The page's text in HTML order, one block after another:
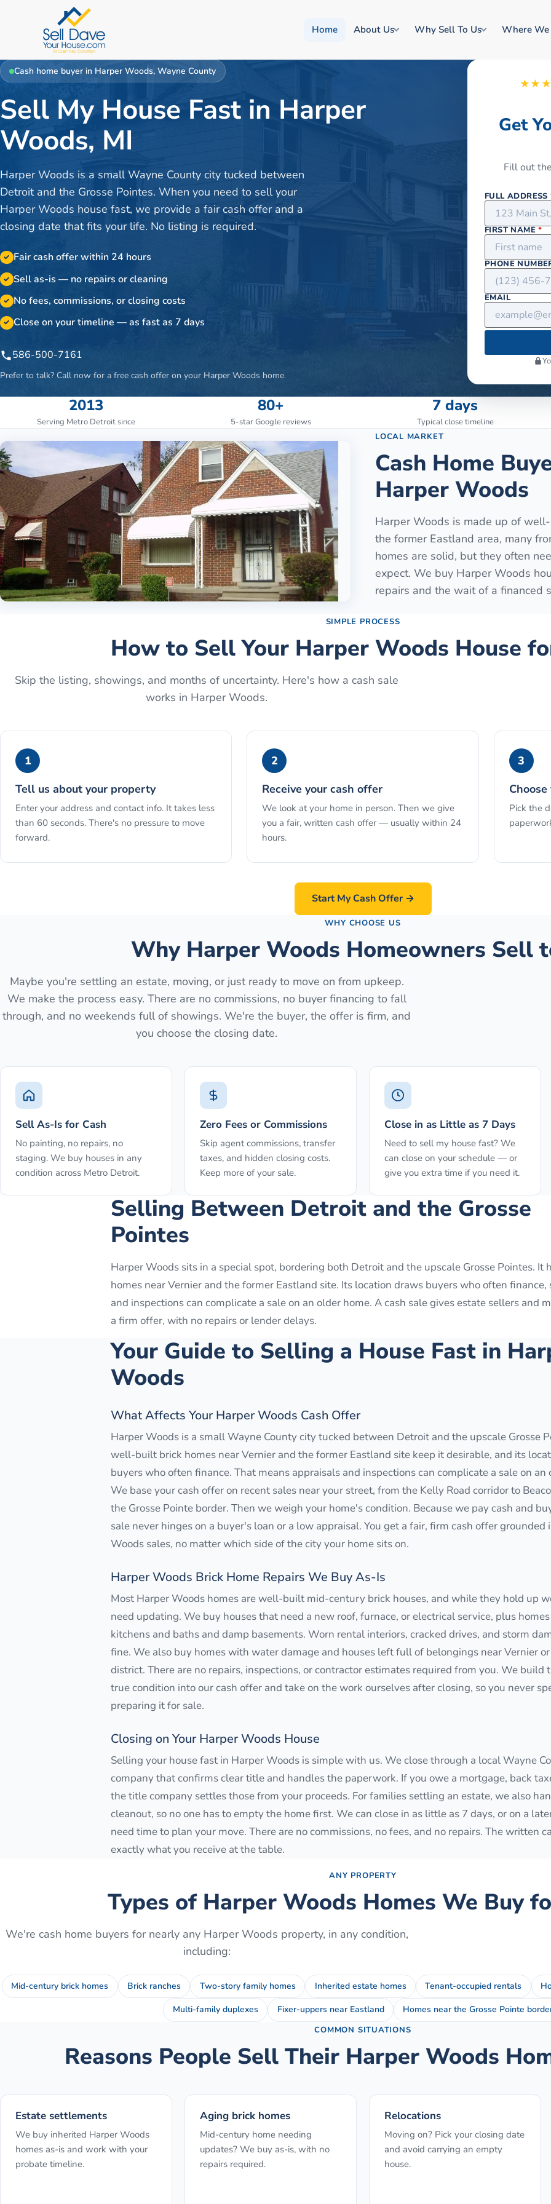
Home About Us Why Sell To Us Where We
Cash home buyer in Harper Woods,Wayne County
Sell My House Fast in Harper
Woods, MI
Harper Woods is a small Wayne County city tucked between
Detroit and the Grosse Pointes. When you need to sell your
Harper Woods house fast, we provide a fair cash offer and a
closing date that fits your life. No listing is required.
✓ Fair cash offer within 24 hours
✓ Sell as-is — no repairs or cleaning
✓ No fees, commissions, or closing costs
✓ Close on your timeline — as fast as 7 days
586-500-7161
Prefer to talk? Call now for a free cash offer on your Harper Woods home.
Get
Fill out
FULL ADDRESS
FIRST NAME*
PHONE
EMAIL
2013
Serving Metro Detroit since
80+
5-star Google reviews
7 days
Typical close timeline
LOCAL MARKET
Cash Home
Harper Woods
Harper Woods is made up of
the former Eastland area, many
homes are solid, but they often
expect. We buy Harper Woods
repairs and the wait of a financed
SIMPLE PROCESS
How to Sell Your Harper Woods House
Skip the listing, showings, and months of uncertainty. Here's how a cash sale
works in Harper Woods.
1
Tell us about your property
Enter your address and contact info. It takes less
than 60 seconds. There's no pressure to move
forward.
2
Receive your cash offer
We look at your home in person. Then we give
you a fair, written cash offer — usually within 24
hours.
3
Pick the
Start My Cash Offer →
WHY CHOOSE US
Why Harper Woods Homeowners Sell
Maybe you're settling an estate, moving, or just ready to move on from upkeep.
We make the process easy. There are no commissions, no buyer financing to fall
through, and no weekends full of showings. We're the buyer, the offer is firm, and
you choose the closing date.
Sell As-Is for Cash
No painting, no repairs, no
staging. We buy houses in any
condition across Metro Detroit.
Zero Fees or Commissions
Skip agent commissions, transfer
taxes, and hidden closing costs.
Keep more of your sale.
Close in as Little as 7 Days
Need to sell my house fast? We
can close on your schedule — or
give you extra time if you need it.
Selling Between Detroit and the Grosse
Pointes
Harper Woods sits in a special spot, bordering both Detroit and the upscale Grosse Pointes. It
homes near Vernier and the former Eastland site. Its location draws buyers who often finance,
and inspections can complicate a sale on an older home. A cash sale gives estate sellers and
a firm offer, with no repairs or lender delays.
Your Guide to Selling a House Fast in
Woods
What Affects Your Harper Woods Cash Offer
Harper Woods is a small Wayne County city tucked between Detroit and the upscale Grosse
well-built brick homes near Vernier and the former Eastland site keep it desirable, and its
buyers who often finance. That means appraisals and inspections can complicate a sale on an
We base your cash offer on recent sales near your street, from the Kelly Road corridor to
the Grosse Pointe border. Then we weigh your home's condition. Because we pay cash and
sale never hinges on a buyer's loan or a low appraisal. You get a fair, firm cash offer grounded
Woods sales, no matter which side of the city your home sits on.
Harper Woods Brick Home Repairs We Buy As-Is
Most Harper Woods homes are well-built mid-century brick houses, and while they hold up
need updating. We buy houses that need a new roof, furnace, or electrical service, plus
kitchens and baths and damp basements. Worn rental interiors, cracked drives, and storm
fine. We also buy homes with water damage and houses left full of belongings near Vernier
district. There are no repairs, inspections, or contractor estimates required from you. We build
true condition into our cash offer and take on the work ourselves after closing, so you never
preparing it for sale.
Closing on Your Harper Woods House
Selling your house fast in Harper Woods is simple with us. We close through a local Wayne
company that confirms clear title and handles the paperwork. If you owe a mortgage, back
the title company settles those from your proceeds. For families settling an estate, we also
cleanout, so no one has to empty the home first. We can close in as little as 7 days, or on a
need time to plan your move. There are no commissions, no fees, and no repairs. The written
exactly what you receive at the table.
ANY PROPERTY
Types of Harper Woods Homes We Buy
We're cash home buyers for nearly any Harper Woods property, in any condition,
including:
Mid-century brick homes Brick ranches Two-story family homes Inherited estate homes Tenant-occupied rentals
Multi-family duplexes Fixer-uppers near Eastland Homes near the Grosse Pointe
COMMON SITUATIONS
Reasons People Sell Their Harper Woods
Estate settlements
We buy inherited Harper Woods
homes as-is and work with your
probate timeline.
Aging brick homes
Mid-century home needing
updates? We buy as-is, with no
repairs required.
Relocations
Moving on? Pick your closing date
and avoid carrying an empty
house.